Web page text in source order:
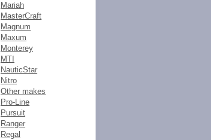
Mariah
MasterCraft
Magnum
Maxum
Monterey
MTI
NauticStar
Nitro
Other makes
Pro-Line
Pursuit
Ranger
Regal